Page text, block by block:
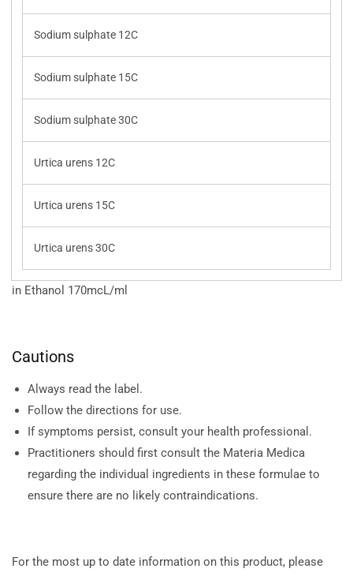
Sodium sulphate 12C
Sodium sulphate 15C
Sodium sulphate 30C
Urtica urens 12C
Urtica urens 15C
Urtica urens 30C
in Ethanol 170mcL/ml
Cautions
Always read the label.
Follow the directions for use.
If symptoms persist, consult your health professional.
Practitioners should first consult the Materia Medica
regarding the individual ingredients in these formulae to
ensure there are no likely contraindications.
For the most up to date information on this product, please